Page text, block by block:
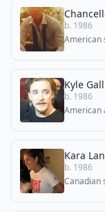
b. 1986
American
Kyle
b. 1986
American
Kara
b. 1986
Canadian